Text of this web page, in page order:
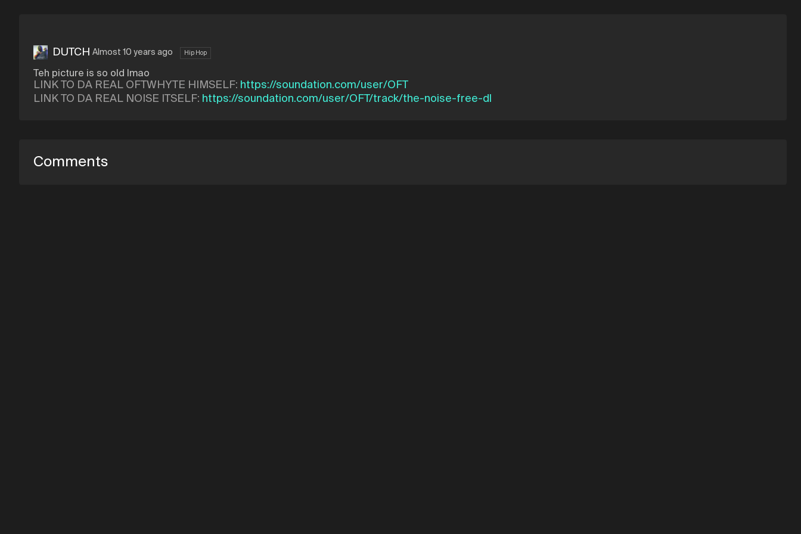
DUTCH Almost 10 years ago Hip Hop
Teh picture is so old lmao
LINK TO DA REAL OFTWHYTE HIMSELF: https://soundation.com/user/OFT
LINK TO DA REAL NOISE ITSELF: https://soundation.com/user/OFT/track/the-noise-free-dl
Comments